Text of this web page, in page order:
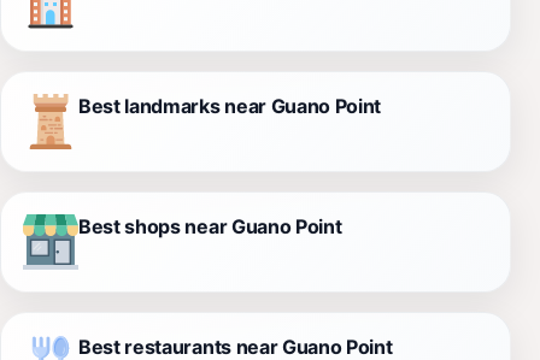
Best landmarks near Guano Point
Best shops near Guano Point
Best restaurants near Guano Point